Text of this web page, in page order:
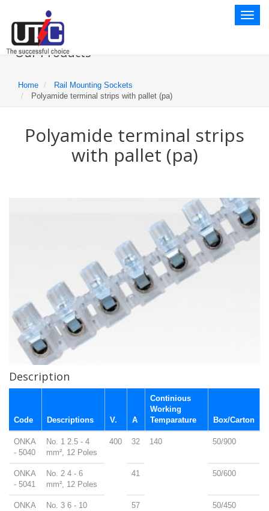
Toggle
Our Products
Home
Rail Mounting Sockets
Polyamide terminal strips with pallet (pa)
Polyamide terminal strips
with pallet (pa)
Description
Code Descriptions V. A
Continious
Working
Temparature
Box/Carton
ONKA
- 5040
No. 1 2.5 - 4
mm², 12 Poles
400 32 140 50/900
ONKA
- 5041
No. 2 4 - 6
mm², 12 Poles
41 50/600
ONKA
No. 3 6 - 10
57 50/450